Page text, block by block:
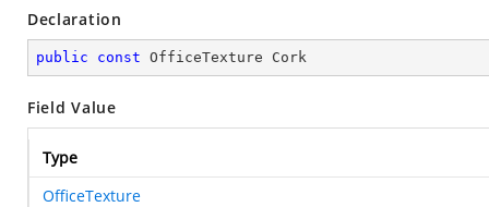
Declaration
public const OfficeTexture Cork
Field Value
Type
OfficeTexture